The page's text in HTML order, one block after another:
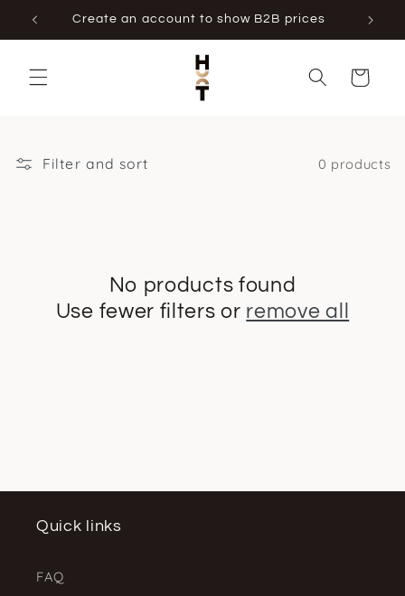
Skip to
content
Create an account to show B2B prices
Cart
Filter and sort 0 products
No products found
Use fewer filters or remove all
Quick links
FAQ